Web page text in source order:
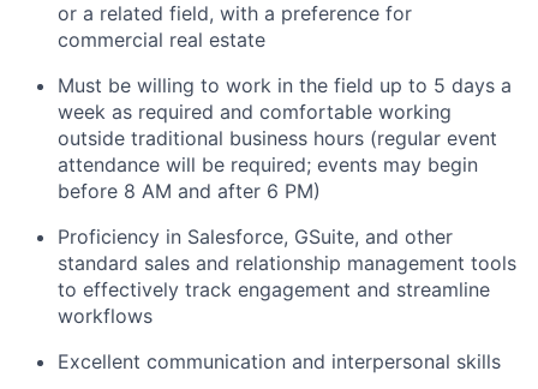
or a related field, with a preference for
commercial real estate
Must be willing to work in the field up to 5 days a
week as required and comfortable working
outside traditional business hours (regular event
attendance will be required; events may begin
before 8 AM and after 6 PM)
Proficiency in Salesforce, GSuite, and other
standard sales and relationship management tools
to effectively track engagement and streamline
workflows
Excellent communication and interpersonal skills